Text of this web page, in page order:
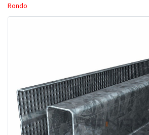
Rondo